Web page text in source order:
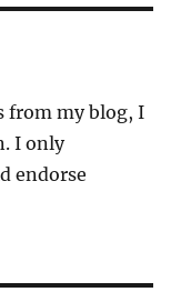
from my blog, I
I only
endorse